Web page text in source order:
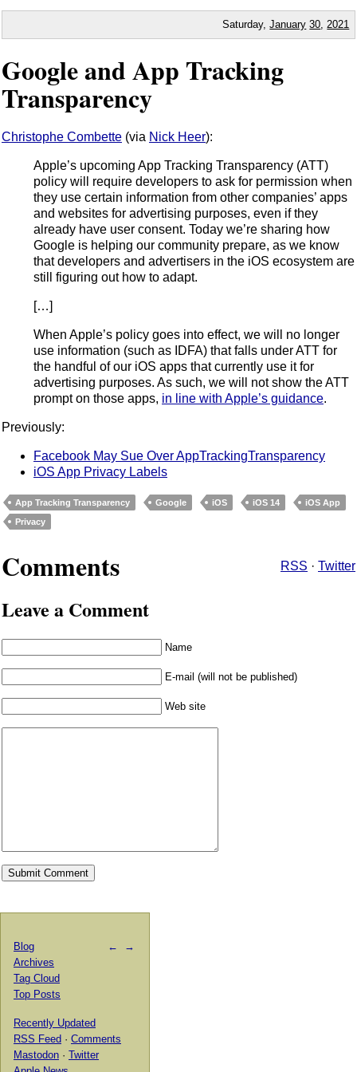
Saturday,January 30 2021
Google and App Tracking
Transparency
Christophe Combette (via Nick Heer):
Apple’s upcoming App Tracking Transparency (ATT)
policy will require developers to ask for permission when
they use certain information from other companies’ apps
and websites for advertising purposes, even if they
already have user consent. Today we’re sharing how
Google is helping our community prepare, as we know
that developers and advertisers in the iOS ecosystem are
still figuring out how to adapt.
[…]
When Apple’s policy goes into effect, we will no longer
use information (such as IDFA) that falls under ATT for
the handful of our iOS apps that currently use it for
advertising purposes. As such, we will not show the ATT
prompt on those apps, in line with Apple’s guidance.
Previously:
Facebook May Sue Over AppTrackingTransparency
iOS App Privacy Labels
App Tracking Transparency Google iOS iOS 14
iOS App
Privacy
Comments RSS · Twitter
Leave a Comment
Name
E-mail (will not be published)
Web site
← →
Blog
Archives
Tag Cloud
Top Posts
Recently Updated
RSS Feed · Comments
Mastodon · Twitter